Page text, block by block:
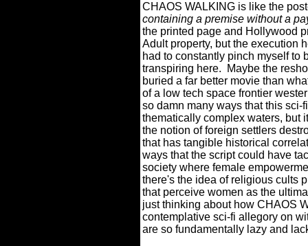
CHAOS WALKING is like the
containing a premise without a
the printed page and Hollywood
Adult property, but the execution
had to constantly pinch myself to
transpiring here.
Maybe the
buried a far better movie than
of a low tech space frontier
so damn many ways that this
thematically complex waters, but
the notion of foreign settlers
that has tangible historical
ways that the script could have
society where female
there's the idea of religious cults
that perceive women as the
just thinking about how CHAOS
contemplative sci-fi allegory on
are so fundamentally lazy and